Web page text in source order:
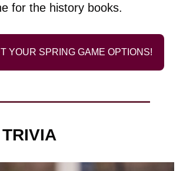
for the history books.
YOUR SPRING GAME OPTIONS!